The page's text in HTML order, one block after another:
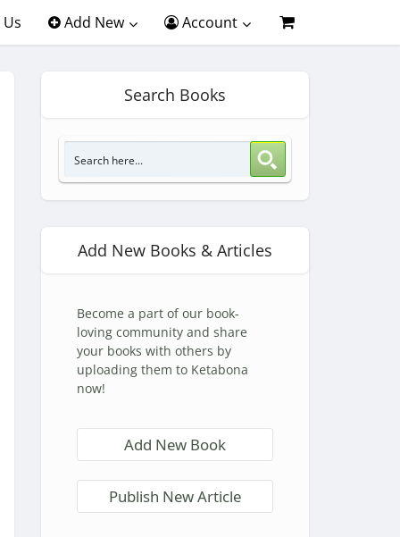
Add New Account
Search Books
Add New Books & Articles
Become a part of our book-
loving community and share
your books with others by
uploading them to Ketabona
now!
Add New Book
Publish New Article